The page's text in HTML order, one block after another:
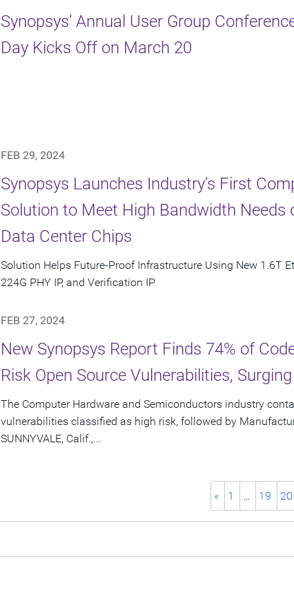
Synopsys’ Annual User Group
Day Kicks Off on March 20
FEB 29, 2024
Synopsys Launches Industry’s First
Solution to Meet High Bandwidth Needs
Data Center Chips
Solution Helps Future-Proof Infrastructure Using New 1.6T
224G PHY IP, and Verification IP
FEB 27, 2024
New Synopsys Report Finds 74% of
Risk Open Source Vulnerabilities,
The Computer Hardware and Semiconductors industry
vulnerabilities classified as high risk, followed by
SUNNYVALE, Calif.,...
« 1 … 19 20